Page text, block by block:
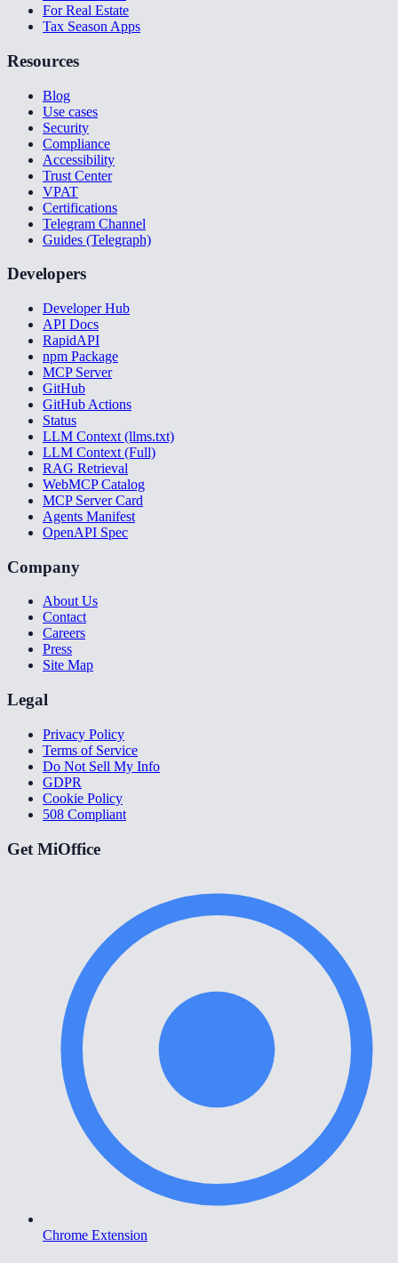
For Real Estate
Tax Season Apps
Resources
Blog
Use cases
Security
Compliance
Accessibility
Trust Center
VPAT
Certifications
Telegram Channel
Guides (Telegraph)
Developers
Developer Hub
API Docs
RapidAPI
npm Package
MCP Server
GitHub
GitHub Actions
Status
LLM Context (llms.txt)
LLM Context (Full)
RAG Retrieval
WebMCP Catalog
MCP Server Card
Agents Manifest
OpenAPI Spec
Company
About Us
Contact
Careers
Press
Site Map
Legal
Privacy Policy
Terms of Service
Do Not Sell My Info
GDPR
Cookie Policy
508 Compliant
Get MiOffice
Chrome Extension